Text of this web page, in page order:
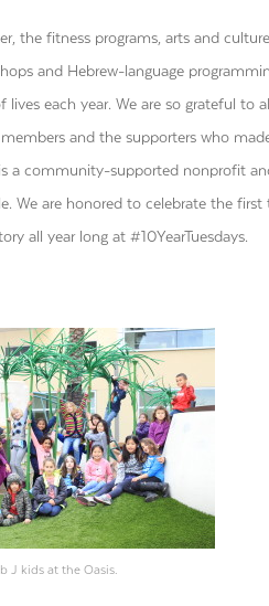
the fitness programs, arts and
and Hebrew-language
lives each year. We are so grateful to
and the supporters who
is a community-supported nonprofit
We are honored to celebrate the
all year long at #10YearTuesdays.
J kids at the Oasis.